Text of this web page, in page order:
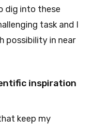
dig into these
task and I
possibility in near
inspiration
keep my